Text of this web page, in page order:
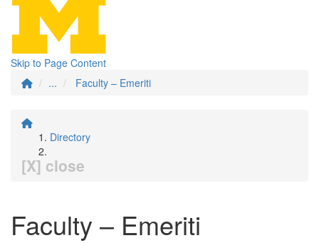
Skip to Page Content
...
Faculty – Emeriti
Directory
[X] close
Faculty – Emeriti